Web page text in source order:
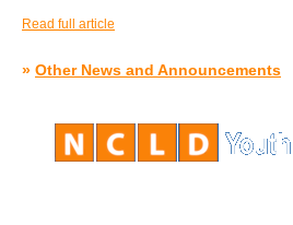
Read full article
» Other News and Announcements